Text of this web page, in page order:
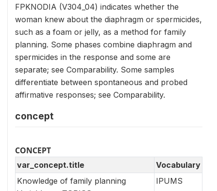
FPKNODIA (V304_04) indicates whether the
woman knew about the diaphragm or spermicides,
such as a foam or jelly, as a method for family
planning. Some phases combine diaphragm and
spermicides in the response and some are
separate; see Comparability. Some samples
differentiate between spontaneous and probed
affirmative responses; see Comparability.
concept
CONCEPT
var_concept.title
Vocabulary
Knowledge of family planning
IPUMS